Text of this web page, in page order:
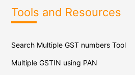
Tools and Resources
Search Multiple GST numbers Tool
Multiple GSTIN using PAN